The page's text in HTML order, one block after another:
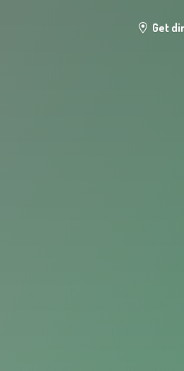
Get